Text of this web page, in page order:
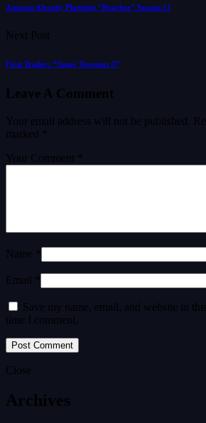
Amazon Already Planning “Reacher” Season 5?
Next Post
First Trailer: “Super Troopers 3”
Leave A Comment
Your email address will not be published.
marked
Your Comment *
Name *
Email *
Save my name, email, and website in
time I comment.
Close
Archives